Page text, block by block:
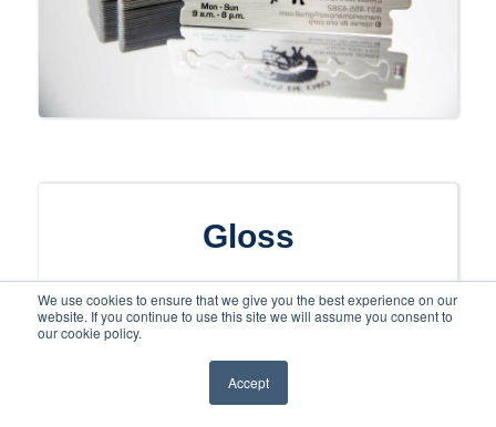
We use cookies to ensure that we give you the best experience on our
website. If you continue to use this site we will assume you consent to
our cookie policy.
Accept
Gloss
Make your card shine with a gloss finish
that looks and feels premium and
luxurious. Gloss will strengthen the look
of your colors, images, and text as well